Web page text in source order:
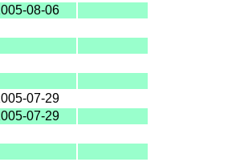
08-06
07-29
07-29